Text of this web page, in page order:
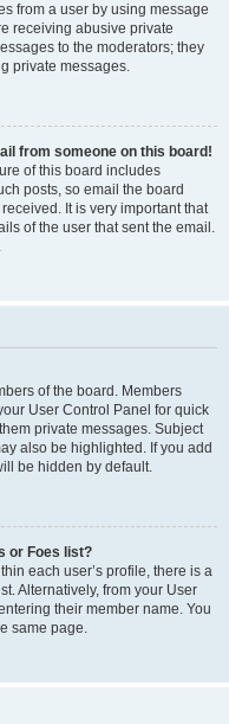
from a user by using message
receiving abusive private
to the moderators; they
private messages.
from someone on this board!
of this board includes
posts, so email the board
It is very important that
of the user that sent the email.
of the board. Members
User Control Panel for quick
private messages. Subject
also be highlighted. If you add
be hidden by default.
or Foes list?
each user’s profile, there is a
Alternatively, from your User
their member name. You
same page.